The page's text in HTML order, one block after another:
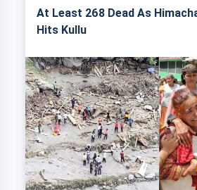
At Least 268 Dead As
Hits Kullu